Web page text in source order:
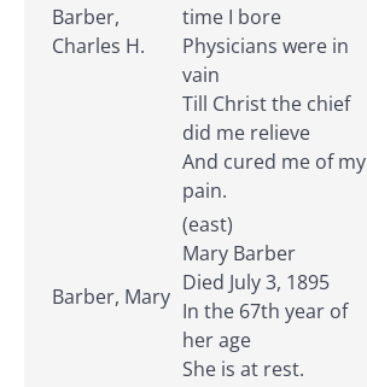
Barber,
Charles H.
time I bore
Physicians were in
vain
Till Christ the chief
did me relieve
And cured me of my
pain.
Barber, Mary
(east)
Mary Barber
Died July 3, 1895
In the 67th year of
her age
She is at rest.